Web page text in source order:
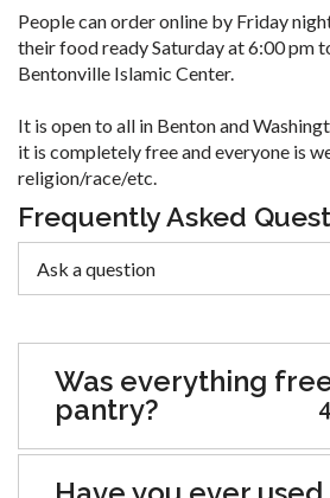
People can order online by Friday
their food ready Saturday at 6:00 pm
Bentonville Islamic Center.
It is open to all in Benton and
it is completely free and everyone is
religion/race/etc.
Frequently Asked
Was everything
pantry?